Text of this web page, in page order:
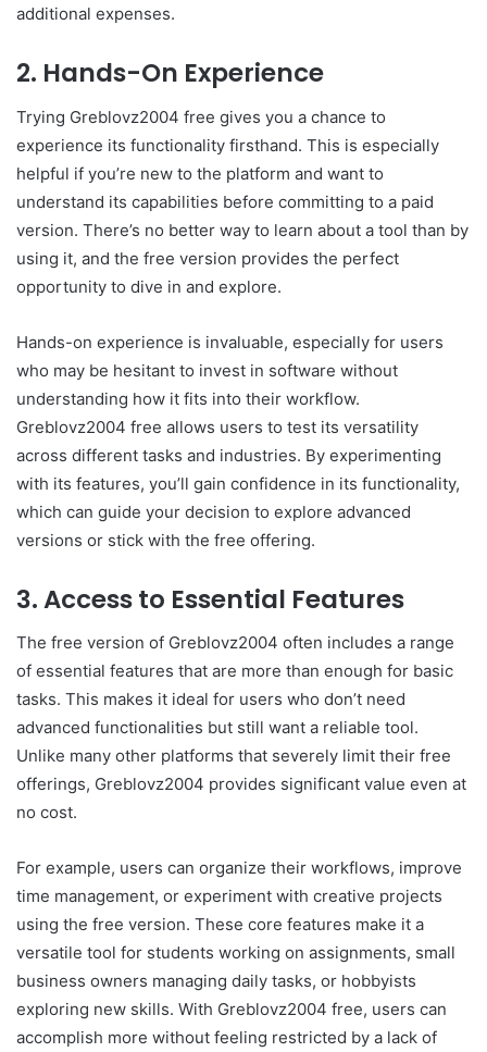
additional expenses.
2. Hands-On Experience
Trying Greblovz2004 free gives you a chance to
experience its functionality firsthand. This is especially
helpful if you’re new to the platform and want to
understand its capabilities before committing to a paid
version. There’s no better way to learn about a tool than by
using it, and the free version provides the perfect
opportunity to dive in and explore.
Hands-on experience is invaluable, especially for users
who may be hesitant to invest in software without
understanding how it fits into their workflow.
Greblovz2004 free allows users to test its versatility
across different tasks and industries. By experimenting
with its features, you’ll gain confidence in its functionality,
which can guide your decision to explore advanced
versions or stick with the free offering.
3. Access to Essential Features
The free version of Greblovz2004 often includes a range
of essential features that are more than enough for basic
tasks. This makes it ideal for users who don’t need
advanced functionalities but still want a reliable tool.
Unlike many other platforms that severely limit their free
offerings, Greblovz2004 provides significant value even at
no cost.
For example, users can organize their workflows, improve
time management, or experiment with creative projects
using the free version. These core features make it a
versatile tool for students working on assignments, small
business owners managing daily tasks, or hobbyists
exploring new skills. With Greblovz2004 free, users can
accomplish more without feeling restricted by a lack of